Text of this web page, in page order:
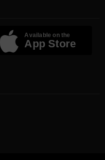
Available on the
App Store